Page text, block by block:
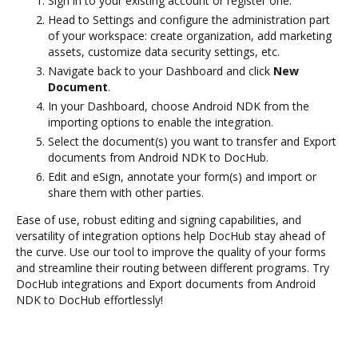
Head to Settings and configure the administration part
of your workspace: create organization, add marketing
assets, customize data security settings, etc.
Navigate back to your Dashboard and click New
Document.
In your Dashboard, choose Android NDK from the
importing options to enable the integration.
Select the document(s) you want to transfer and Export
documents from Android NDK to DocHub.
Edit and eSign, annotate your form(s) and import or
share them with other parties.
Ease of use, robust editing and signing capabilities, and
versatility of integration options help DocHub stay ahead of
the curve. Use our tool to improve the quality of your forms
and streamline their routing between different programs. Try
DocHub integrations and Export documents from Android
NDK to DocHub effortlessly!